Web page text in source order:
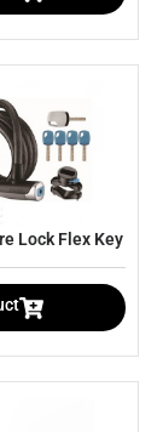
Lock Flex Key